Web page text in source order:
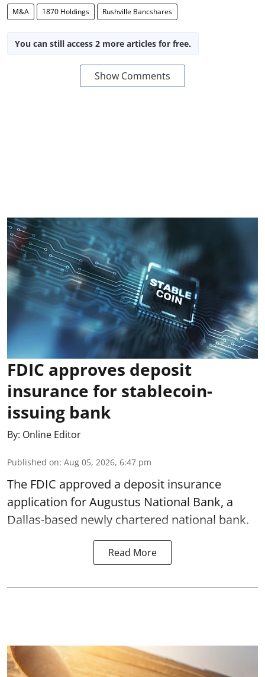
M&A 1870 Holdings Rushville Bancshares
You can still access 2 more articles for free.
Show Comments
FDIC approves deposit
insurance for stablecoin-
issuing bank
By: Online Editor
Published on: Aug 05, 2026, 6:47 pm
The FDIC approved a deposit insurance
application for Augustus National Bank, a
Dallas-based newly chartered national bank.
Read More